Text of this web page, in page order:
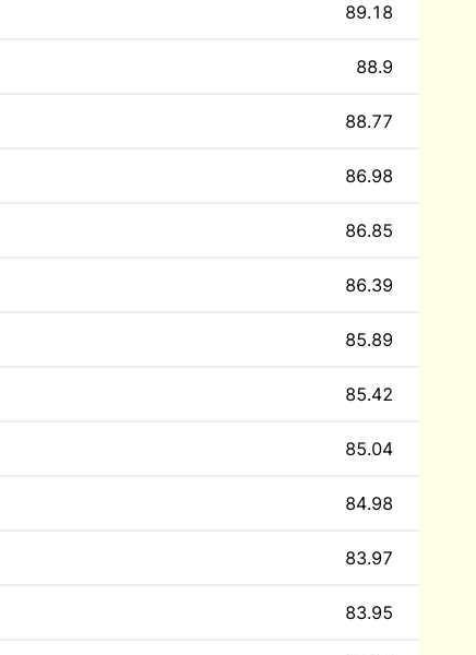
89.18
88.9
88.77
86.98
86.85
86.39
85.89
85.42
85.04
84.98
83.97
83.95